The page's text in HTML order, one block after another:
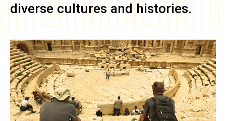
diverse cultures and histories.